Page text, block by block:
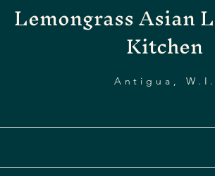
Lemongrass Asian
Kitchen
Antigua, W.I.